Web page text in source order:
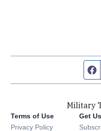
Military
Terms of Use
Privacy Policy
Get Us